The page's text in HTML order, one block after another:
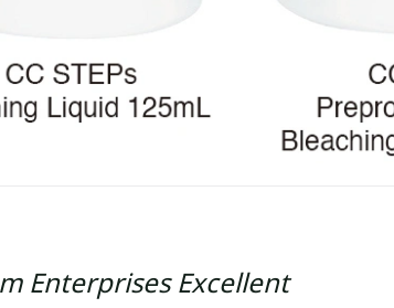
Enterprises Excellent